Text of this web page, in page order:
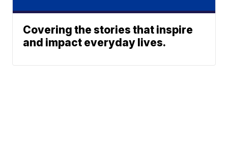
Covering the stories that inspire
and impact everyday lives.